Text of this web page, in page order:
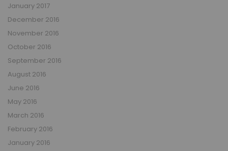
January 2017
December 2016
November 2016
October 2016
September 2016
August 2016
June 2016
May 2016
March 2016
February 2016
January 2016